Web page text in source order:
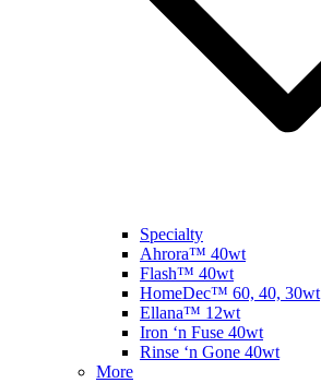
Specialty
Ahrora™ 40wt
Flash™ 40wt
HomeDec™ 60, 40, 30wt
Ellana™ 12wt
Iron ‘n Fuse 40wt
Rinse ‘n Gone 40wt
More